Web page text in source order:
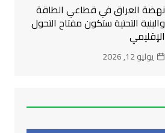
نهضة العراق في قطاعي الطاقة
والبنية التحتية ستكون مفتاح التحول
الإقليمي
يوليو 12, 2026